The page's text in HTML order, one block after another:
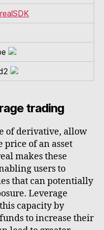
trading
of derivative, allow
price of an asset
makes these
users to
that can potentially
Leverage
capacity by
to increase their